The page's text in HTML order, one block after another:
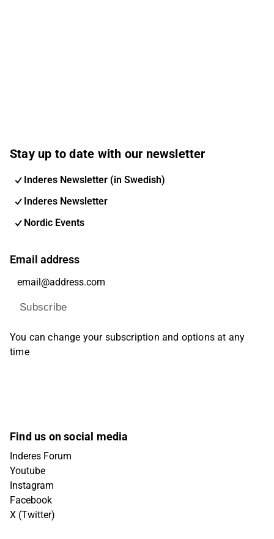
Stay up to date with our newsletter
Inderes Newsletter (in Swedish)
Inderes Newsletter
Nordic Events
Email address
Subscribe
You can change your subscription and options at any
time
Find us on social media
Inderes Forum
Youtube
Instagram
Facebook
X (Twitter)